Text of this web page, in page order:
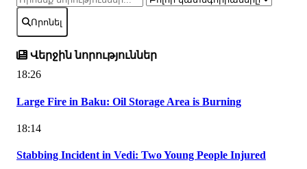
Որոնել
Վերջին նորություններ
18:26
Large Fire in Baku: Oil Storage Area is Burning
18:14
Stabbing Incident in Vedi: Two Young People Injured